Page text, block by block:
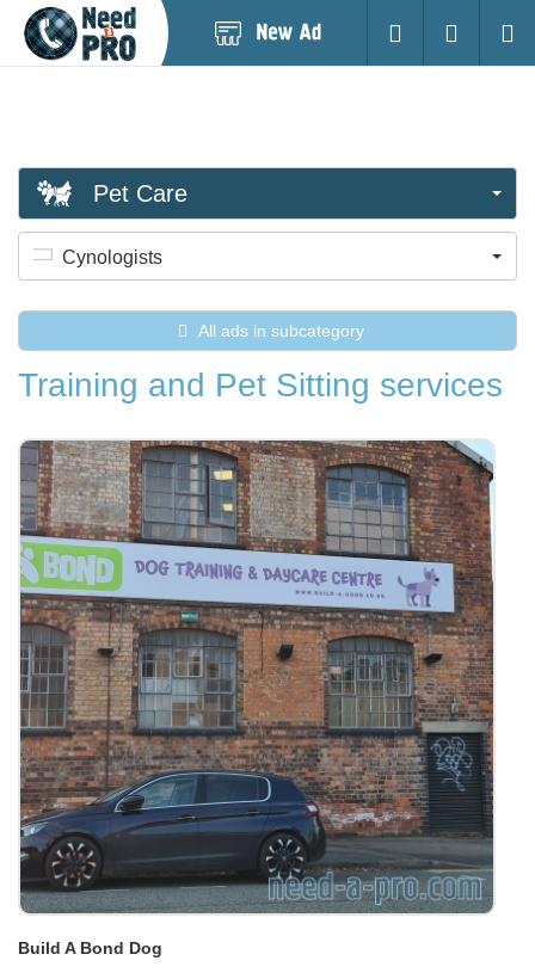
Login
Pet Care
Cynologists
All ads in subcategory
Training and Pet Sitting services
Build A Bond Dog